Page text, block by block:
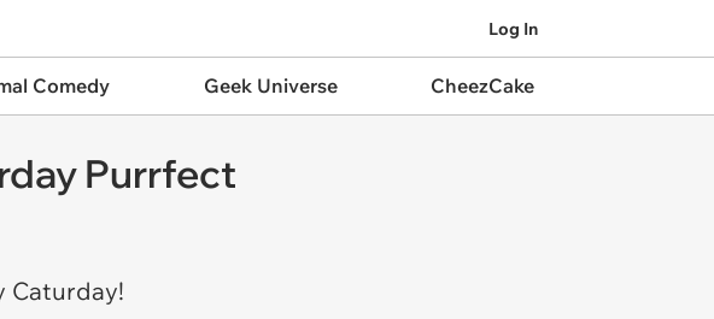
Log In
Comedy Geek Universe CheezCake
Purrfect
Caturday!